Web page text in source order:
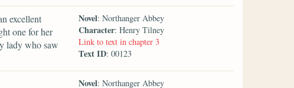
excellent
one for her
lady who saw
Novel: Northanger Abbey
Character: Henry Tilney
Link to text in chapter 3
Text ID: 00123
Novel: Northanger Abbey